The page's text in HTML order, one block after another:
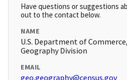
Have questions or suggestions
out to the contact below.
NAME
U.S. Department of Commerce,
Geography Division
EMAIL
geo.geography@census.gov